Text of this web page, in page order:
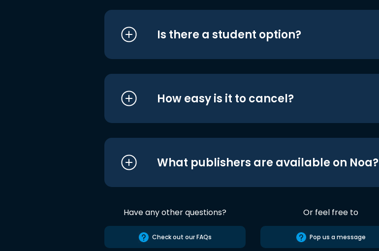
Is there a student option?
How easy is it to cancel?
What publishers are available on Noa?
Have any other questions?
Check out our FAQs
Or feel free to
Pop us a message